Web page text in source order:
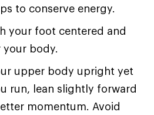
to conserve energy.
your foot centered and
body.
upper body upright yet
run, lean slightly forward
momentum. Avoid